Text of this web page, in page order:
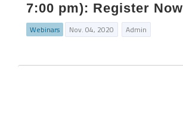
7:00 pm): Register Now
Webinars Nov. 04, 2020 Admin